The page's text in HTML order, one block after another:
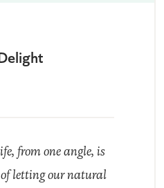
from one angle, is
letting our natural